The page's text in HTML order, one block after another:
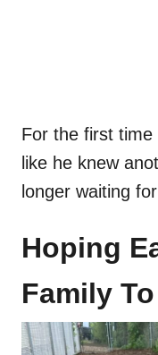
For the first
like he knew
longer waiting
Hoping
Family